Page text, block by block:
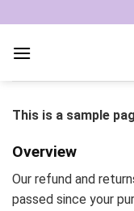
đến
nội
This is a sample
Overview
Our refund and
passed since your